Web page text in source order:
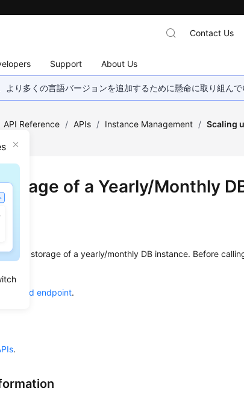
Support About Us
Contact Us
り多くの言語バージョンを追加するために懸命に取り組んで
API Reference / APIs / Instance Management / Scaling
of a Yearly/Monthly
up the storage of a yearly/monthly DB instance. Before
and endpoint.
.